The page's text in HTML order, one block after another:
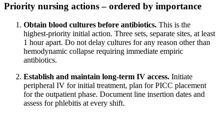
Priority nursing actions – ordered by importance
Obtain blood cultures before antibiotics. This is the
highest-priority initial action. Three sets, separate sites, at least
1 hour apart. Do not delay cultures for any reason other than
hemodynamic collapse requiring immediate empiric
antibiotics.
Establish and maintain long-term IV access. Initiate
peripheral IV for initial treatment, plan for PICC placement
for the outpatient phase. Document line insertion dates and
assess for phlebitis at every shift.